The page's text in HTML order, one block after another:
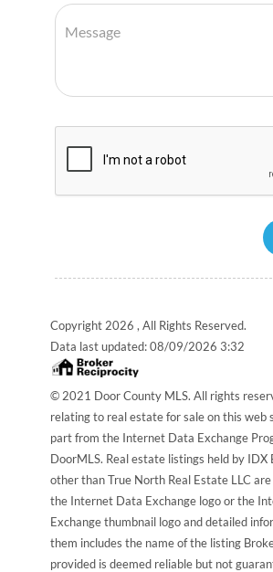
Copyright 2026 , All Rights Reserved.
Data last updated:08/09/2026 3:32
© 2021 Door County MLS. All rights
relating to real estate for sale on this web
part from the Internet Data Exchange
DoorMLS. Real estate listings held by IDX
other than True North Real Estate LLC
the Internet Data Exchange logo or the
Exchange thumbnail logo and detailed
them includes the name of the listing
provided is deemed reliable but not